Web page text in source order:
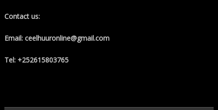
Contact us:
Email: ceelhuuronline@gmail.com
Tel: +252615803765